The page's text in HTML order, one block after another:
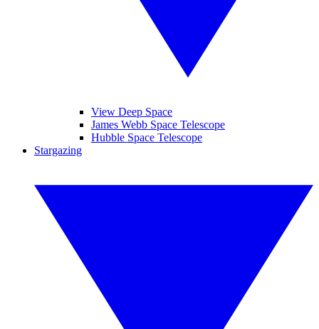
View Deep Space
James Webb Space Telescope
Hubble Space Telescope
Stargazing